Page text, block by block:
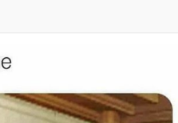
/
Stare
Is A Builder / We
Know How To Do It